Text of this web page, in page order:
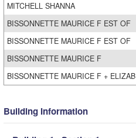
MITCHELL SHANNA
BISSONNETTE MAURICE F EST OF
BISSONNETTE MAURICE F EST OF
BISSONNETTE MAURICE F
BISSONNETTE MAURICE F + ELIZAB
Building Information